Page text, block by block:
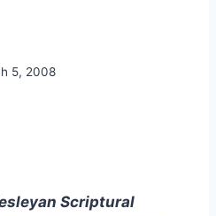
5, 2008
Scriptural